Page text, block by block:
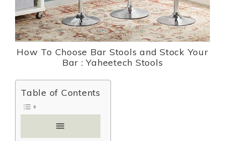
How To Choose Bar Stools and Stock Your
Bar : Yaheetech Stools
Table of Contents